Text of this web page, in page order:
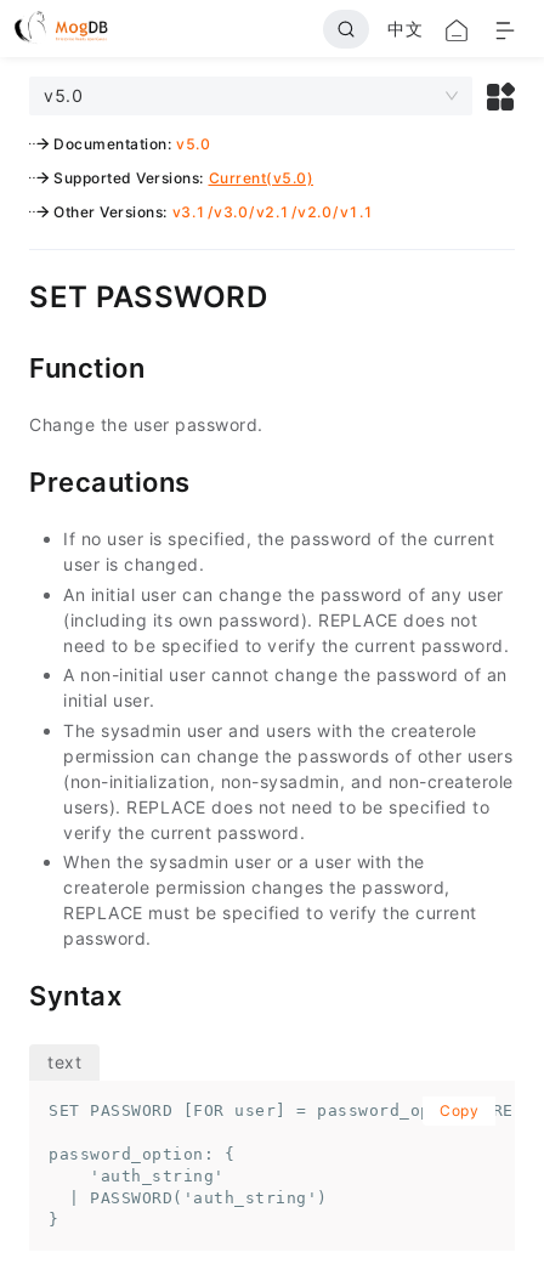
中文
v5.0
Documentation: v5.0
Supported Versions: Current(v5.0)
Other Versions: v3.1 /v3.0/v2.1 /v2.0/v1.1
SET PASSWORD
Function
Change the user password.
Precautions
If no user is specified, the password of the current
user is changed.
An initial user can change the password of any user
(including its own password). REPLACE does not
need to be specified to verify the current password.
A non-initial user cannot change the password of an
initial user.
The sysadmin user and users with the createrole
permission can change the passwords of other users
(non-initialization, non-sysadmin, and non-createrole
users). REPLACE does not need to be specified to
verify the current password.
When the sysadmin user or a user with the
createrole permission changes the password,
REPLACE must be specified to verify the current
password.
Syntax
SET PASSWORD [FOR user] = password_option
password_option: {
    'auth_string'
  | PASSWORD('auth_string')
}
Copy